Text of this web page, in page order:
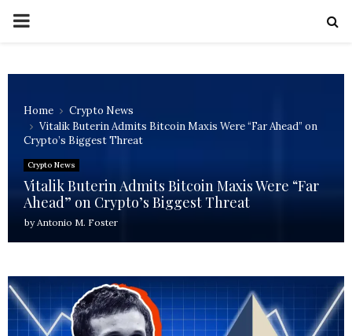
PRIMARY
Home
Crypto News
Vitalik Buterin Admits Bitcoin Maxis Were “Far Ahead” on
Crypto’s Biggest Threat
Crypto News
Vitalik Buterin Admits Bitcoin Maxis Were “Far
Ahead” on Crypto’s Biggest Threat
byAntonio M. Foster